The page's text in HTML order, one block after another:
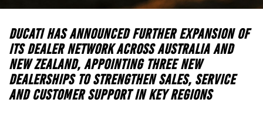
DUCATI HAS ANNOUNCED FURTHER EXPANSION OF
ITS DEALER NETWORK ACROSS AUSTRALIA AND
NEW ZEALAND, APPOINTING THREE NEW
DEALERSHIPS TO STRENGTHEN SALES, SERVICE
AND CUSTOMER SUPPORT IN KEY REGIONS